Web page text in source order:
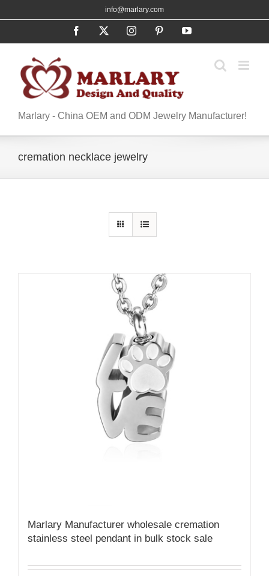
to
info@marlary.com
Facebook InstagramPinterestYouTube
Marlary - China OEM and ODM Jewelry Manufacturer!
cremation necklace jewelry
Marlary Manufacturer wholesale cremation
stainless steel pendant in bulk stock sale